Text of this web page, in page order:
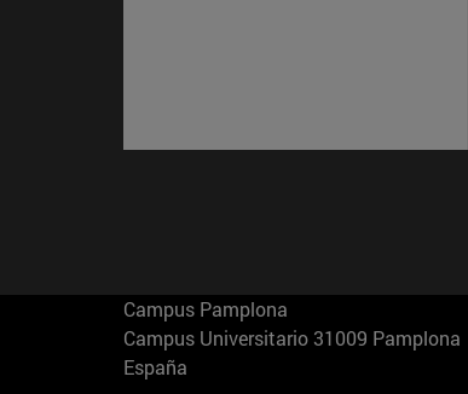
Campus Pamplona
Campus Universitario 31009 Pamplona
España